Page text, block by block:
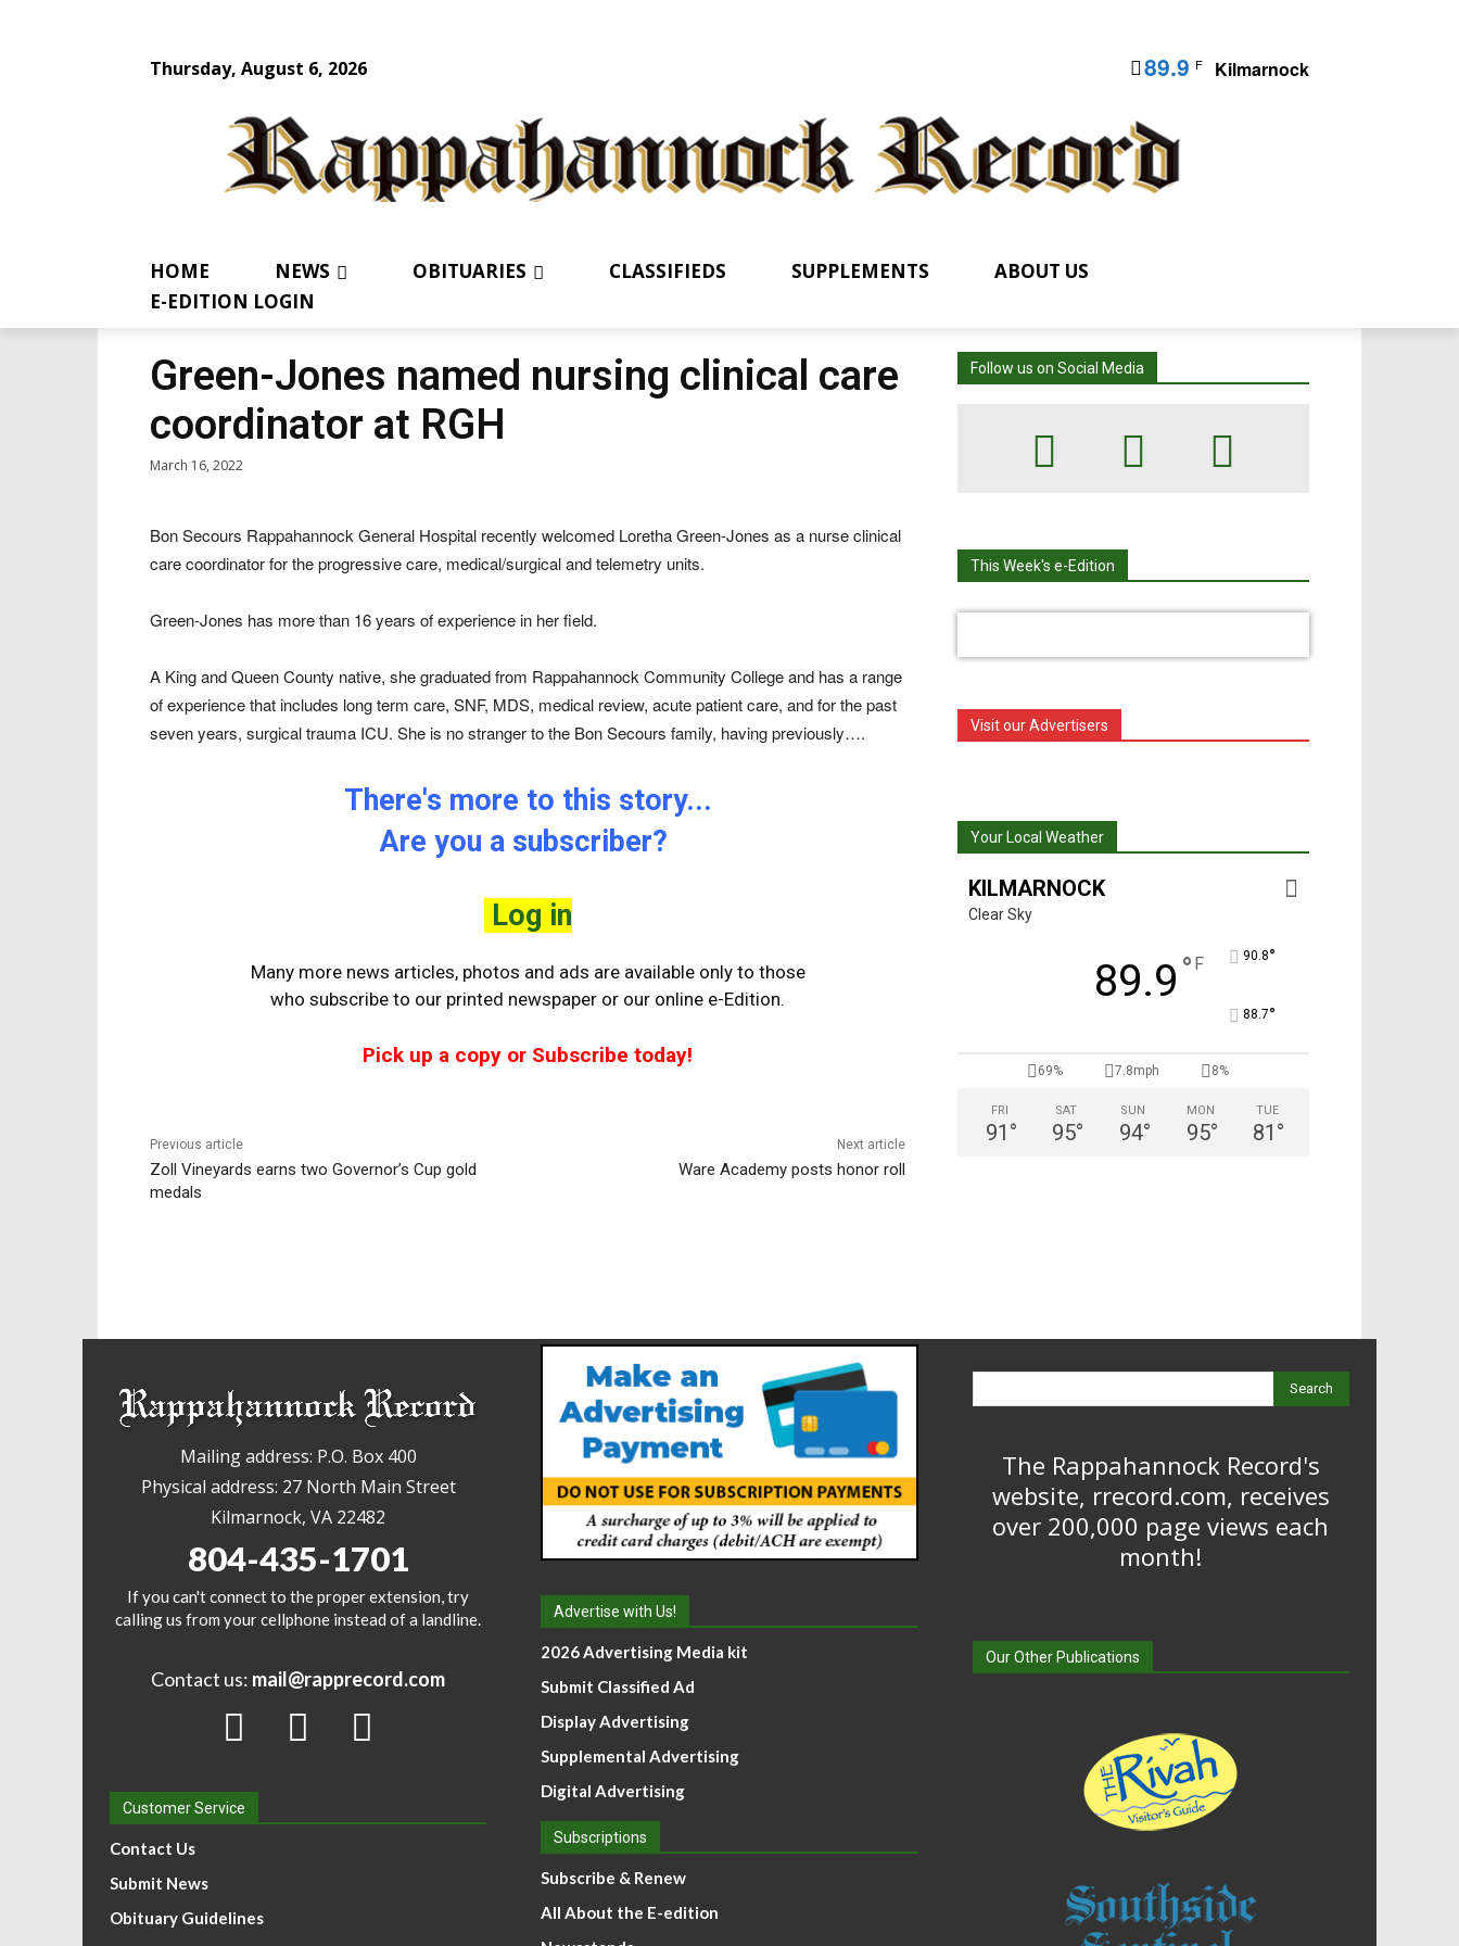
Thursday, August 6, 2026 89.9 F Kilmarnock
HOME NEWS OBITUARIES CLASSIFIEDS SUPPLEMENTS
ABOUT US
E-EDITION LOGIN
Green-Jones named nursing clinical care
coordinator at RGH
March 16, 2022
Bon Secours Rappahannock General Hospital recently welcomed Loretha Green-Jones as a nurse clinical
care coordinator for the progressive care, medical/surgical and telemetry units.
Green-Jones has more than 16 years of experience in her field.
A King and Queen County native, she graduated from Rappahannock Community College and has a range
of experience that includes long term care, SNF, MDS, medical review, acute patient care, and for the past
seven years, surgical trauma ICU. She is no stranger to the Bon Secours family, having previously….
There's more to this story...
Are you a subscriber?
Log in
Many more news articles, photos and ads are available only to those
who subscribe to our printed newspaper or our online e-Edition.
Pick up a copy or Subscribe today!
Previous article
Zoll Vineyards earns two Governor’s Cup gold
medals
Next article
Ware Academy posts honor roll
Follow us on Social Media
This Week's e-Edition
Visit our Advertisers
Your Local Weather
KILMARNOCK
Clear Sky
89.9 ° F 90.8°
88.7°
69% 7.8mph 8%
FRI
91 °
SAT
95°
SUN
94°
MON
95°
TUE
81 °
Mailing address: P.O. Box 400
Physical address: 27 North Main Street
Kilmarnock, VA 22482
804-435-1701
If you can't connect to the proper extension, try
calling us from your cellphone instead of a landline.
Contact us: mail@rapprecord.com
Customer Service
Contact Us
Submit News
Obituary Guidelines
Advertise with Us!
2026 Advertising Media kit
Submit Classified Ad
Display Advertising
Supplemental Advertising
Digital Advertising
Subscriptions
Subscribe & Renew
All About the E-edition
Search
The Rappahannock Record's
website, rrecord.com, receives
over 200,000 page views each
month!
Our Other Publications